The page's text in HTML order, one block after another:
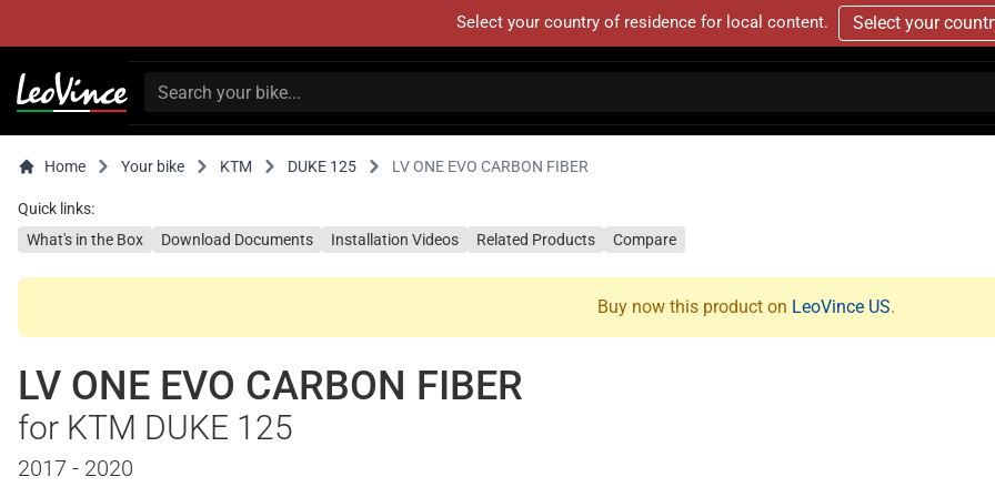
Select your country of residence for local content. Select your
Home Your bike KTM DUKE 125 LV ONE EVO CARBON FIBER
Quick links:
What's in the Box
Download Documents Installation Videos Related Products Compare
Buy now this product on LeoVince US.
LV ONE EVO CARBON FIBER
for KTM DUKE 125
2017 - 2020